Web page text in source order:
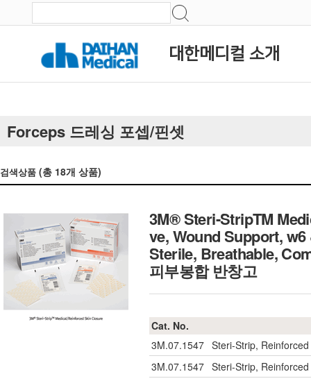
대한메디컬 소개
Forceps 드레싱 포셉/핀셋
검색상품 (총 18개 상품)
3M® Steri-StripTM
ve, Wound Support,
Sterile, Breathable,
피부봉합 반창고
Cat. No.
3M.07.1547 Steri-Strip,
3M.07.1547 Steri-Strip,